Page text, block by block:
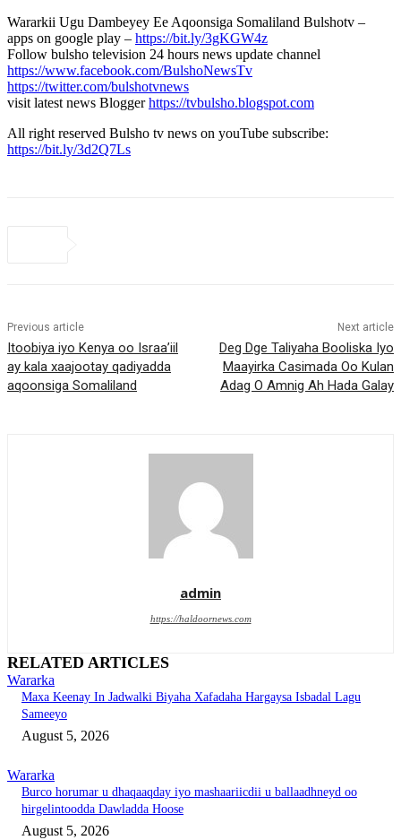
Wararkii Ugu Dambeyey Ee Aqoonsiga Somaliland Bulshotv –
apps on google play – https://bit.ly/3gKGW4z
Follow bulsho television 24 hours news update channel
https://www.facebook.com/BulshoNewsTv
https://twitter.com/bulshotvnews
visit latest news Bloggerhttps://tvbulsho.blogspot.com
All right reserved Bulsho tv news on youTube subscribe:
https://bit.ly/3d2Q7Ls
Previous article
Itoobiya iyo Kenya oo Israa’iil
ay kala xaajootay qadiyadda
aqoonsiga Somaliland
Next article
Deg Dge Taliyaha Booliska Iyo
Maayirka Casimada Oo Kulan
Adag O Amnig Ah Hada Galay
admin
https://haldoornews.com
RELATED ARTICLES
Wararka
Maxa Keenay In Jadwalki Biyaha Xafadaha Hargaysa Isbadal Lagu
Sameeyo
August 5, 2026
Wararka
Burco horumar u dhaqaaqday iyo mashaariicdii u ballaadhneyd oo
hirgelintoodda Dawladda Hoose
August 5, 2026